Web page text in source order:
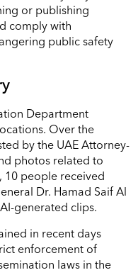
or publishing
comply with
public safety
Department
Over the
by the UAE Attorney-
photos related to
10 people received
Dr. Hamad Saif Al
generated clips.
in recent days
enforcement of
laws in the